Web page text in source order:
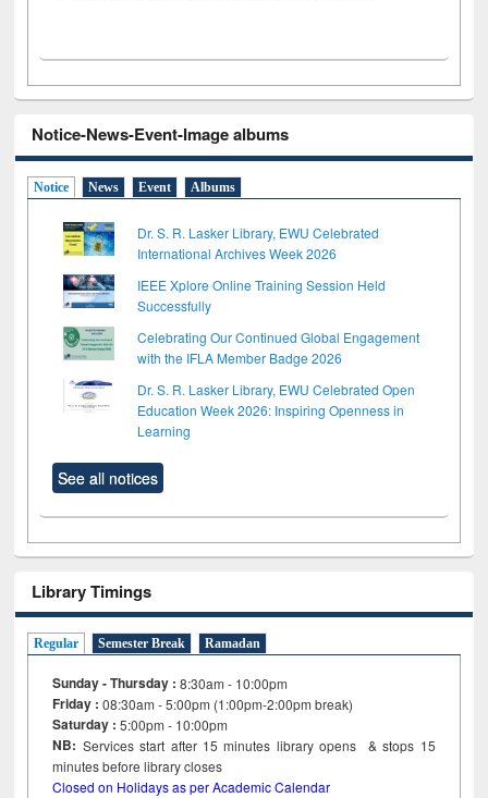
Notice-News-Event-Image albums
Notice News Event Albums
Dr. S. R. Lasker Library, EWU Celebrated
International Archives Week 2026
IEEE Xplore Online Training Session Held
Successfully
Celebrating Our Continued Global Engagement
with the IFLA Member Badge 2026
Dr. S. R. Lasker Library, EWU Celebrated Open
Education Week 2026: Inspiring Openness in
Learning
See all notices
Library Timings
Regular Semester Break Ramadan
Sunday - Thursday : 8:30am - 10:00pm
Friday :08:30am - 5:00pm (1:00pm-2:00pm break)
Saturday : 5:00pm - 10:00pm
NB: Services start after 15minutes library opens & stops 15
minutes before library closes
Closed on Holidays as per Academic Calendar